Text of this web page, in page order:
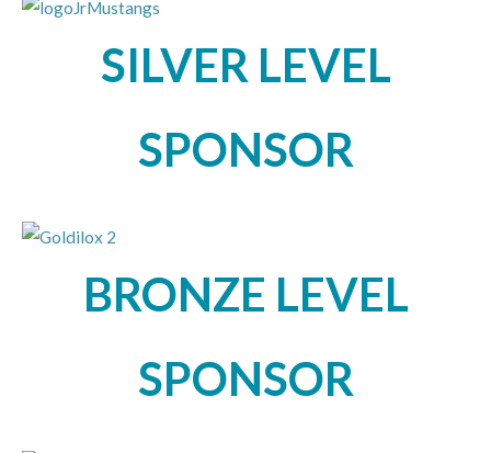
SILVER LEVEL
SPONSOR
BRONZE LEVEL
SPONSOR